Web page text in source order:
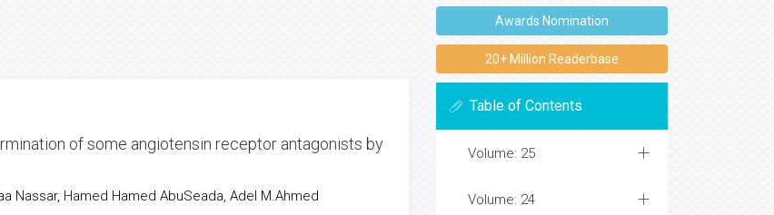
of some angiotensin receptor antagonists by
Nassar, Hamed Hamed AbuSeada, Adel M.Ahmed
Awards Nomination
20+ Million Readerbase
Table of Contents
Volume: 25
Volume: 24